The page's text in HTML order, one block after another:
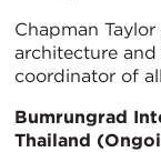
Chapman
architecture
coordinator of
Bumrungrad
Thailand